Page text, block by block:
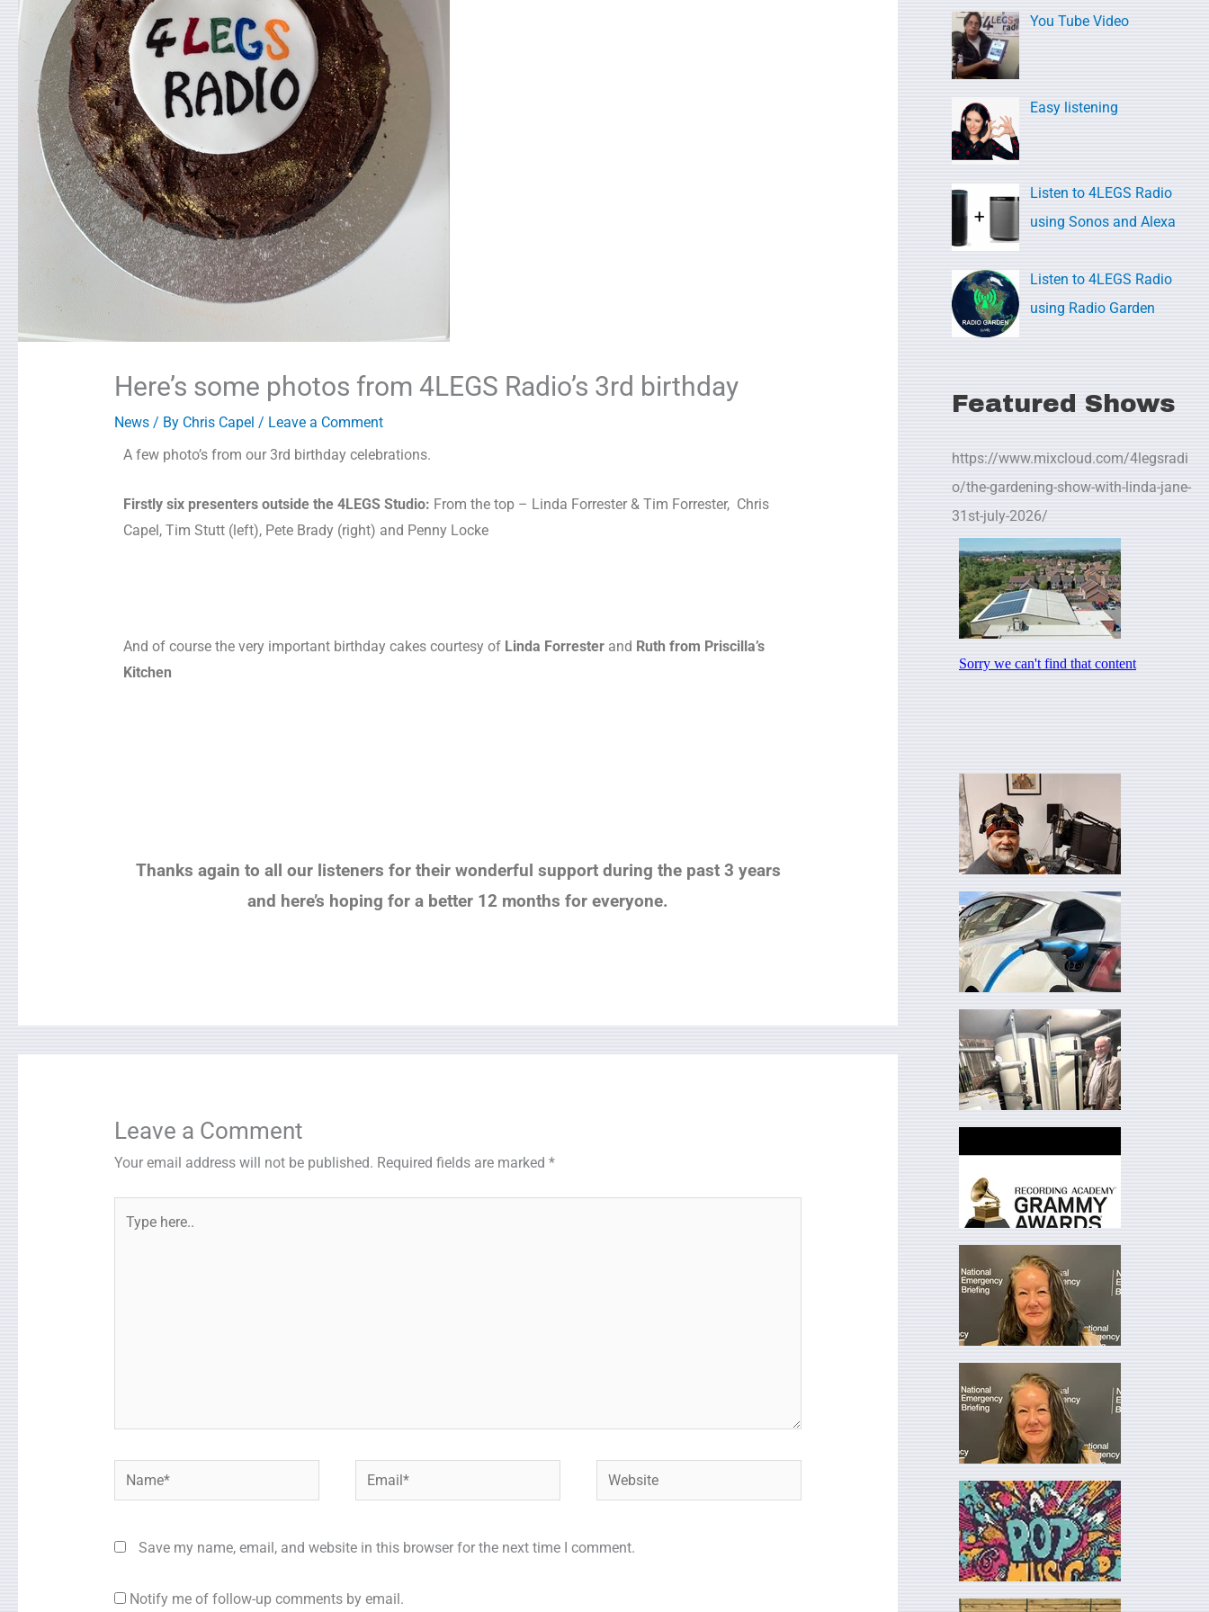
Here’s some photos from 4LEGS Radio’s 3rd birthday
News/ By Chris Capel / Leave a Comment
A few photo’s from our 3rd birthday celebrations.
Firstly six presenters outside the 4LEGS Studio: From the top – Linda Forrester & Tim Forrester, Chris
Capel, Tim Stutt (left), Pete Brady (right) and Penny Locke
And of course the very important birthday cakes courtesy of Linda Forresterand Ruth from Priscilla’s
Kitchen
Thanks again to all our listeners for their wonderful support during the past 3 years
and here’s hoping for a better 12 months for everyone.
Leave a Comment
Your email address will not be published. Required fields are marked *
Name* Email* Website
Save my name, email, and website in this browser for the next time I comment.
Notify me of follow-up comments by email.
c
h
f
:
You Tube Video
Easy listening
Listen to 4LEGS Radio
using Sonos and Alexa
Listen to 4LEGS Radio
using Radio Garden
Featured Shows
https://www.mixcloud.com/4legsradi
o/the-gardening-show-with-linda-jane-
31st-july-2026/